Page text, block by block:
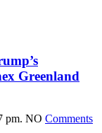
Greenland
pm. NO Comments